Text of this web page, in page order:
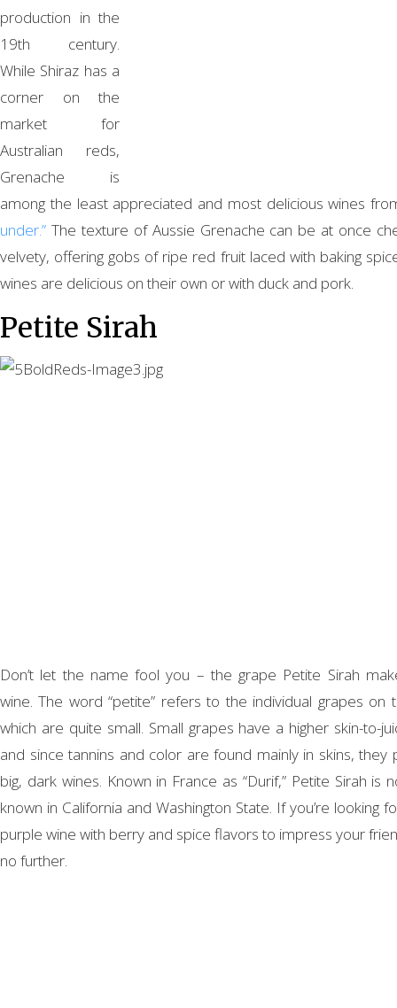
production in the
19th century.
While Shiraz has a
corner on the
market for
Australian reds,
Grenache is
among the least appreciated and most delicious wines
under.” The texture of Aussie Grenache can be at once
velvety, offering gobs of ripe red fruit laced with baking
wines are delicious on their own or with duck and pork.
Petite Sirah
Don’t let the name fool you – the grape Petite Sirah
wine. The word “petite” refers to the individual grapes on
which are quite small. Small grapes have a higher skin-to-
and since tannins and color are found mainly in skins, they
big, dark wines. Known in France as “Durif,” Petite Sirah is
known in California and Washington State. If you’re looking
purple wine with berry and spice flavors to impress your
no further.